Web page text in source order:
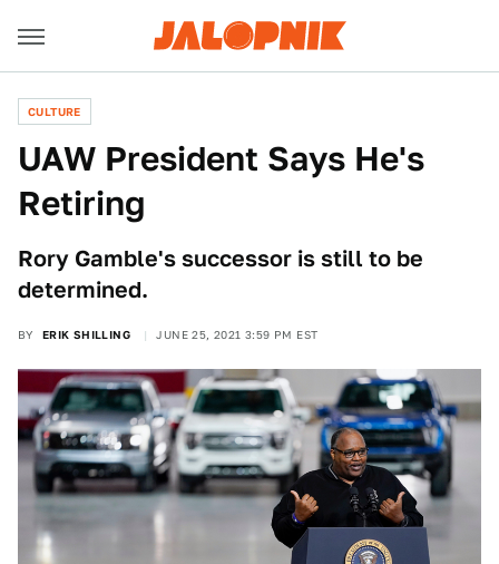
CULTURE
UAW President Says He's
Retiring
Rory Gamble's successor is still to be
determined.
BY ERIK SHILLING JUNE 25, 2021 3:59 PM EST